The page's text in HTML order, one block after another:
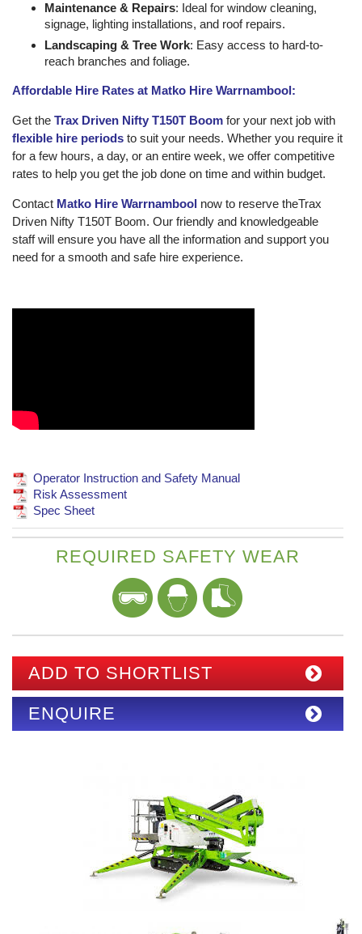
Maintenance & Repairs: Ideal for window cleaning,
signage, lighting installations, and roof repairs.
Landscaping & Tree Work: Easy access to hard-to-
reach branches and foliage.
Affordable Hire Rates at Matko Hire Warrnambool:
Get the Trax Driven Nifty T150T Boom for your next job with
flexible hire periods to suit your needs. Whether you require it
for a few hours, a day, or an entire week, we offer competitive
rates to help you get the job done on time and within budget.
Contact Matko Hire Warrnambool now to reserve theTrax
Driven Nifty T150T Boom. Our friendly and knowledgeable
staff will ensure you have all the information and support you
need for a smooth and safe hire experience.
Operator Instruction and Safety Manual
Risk Assessment
Spec Sheet
REQUIRED SAFETY WEAR
ADD TO SHORTLIST
ENQUIRE